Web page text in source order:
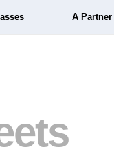
A Partner